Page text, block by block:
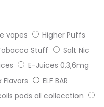
vapes
Higher Puffs
Stuff
Salt Nic
E-Juices 0,3,6mg
Flavors
ELF BAR
pods all collecction